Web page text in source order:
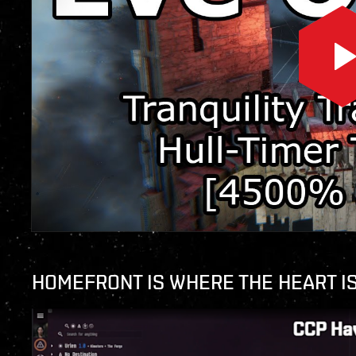
HOMEFRONT IS WHERE THE HEART